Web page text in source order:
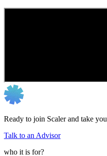
Ready to join Scaler and take
Talk to an Advisor
who it is for?